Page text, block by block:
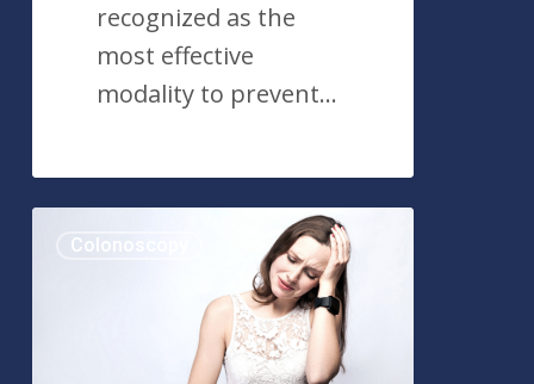
recognized as the
most effective
modality to prevent…
Colonoscopy